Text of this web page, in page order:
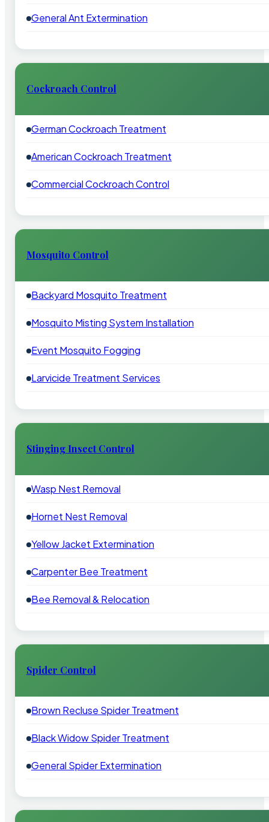
General Ant Extermination
Cockroach Control
German Cockroach Treatment
American Cockroach Treatment
Commercial Cockroach Control
Mosquito Control
Backyard Mosquito Treatment
Mosquito Misting System Installation
Event Mosquito Fogging
Larvicide Treatment Services
Stinging Insect Control
Wasp Nest Removal
Hornet Nest Removal
Yellow Jacket Extermination
Carpenter Bee Treatment
Bee Removal & Relocation
Spider Control
Brown Recluse Spider Treatment
Black Widow Spider Treatment
General Spider Extermination